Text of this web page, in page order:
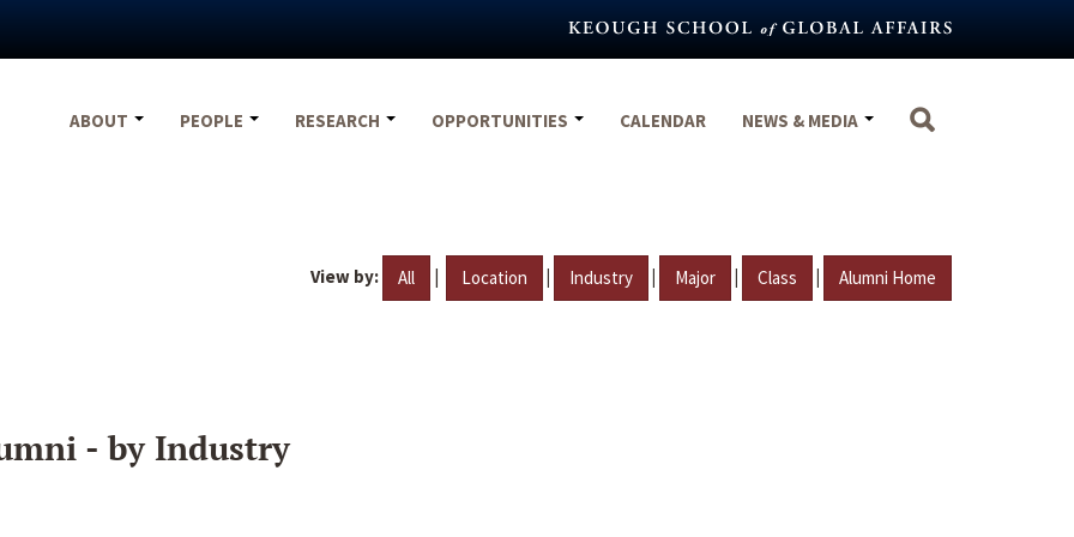
ABOUT
PEOPLE RESEARCH OPPORTUNITIES CALENDAR NEWS & MEDIA
View by: All | Location | Industry | Major | Class | Alumni Home
- by Industry